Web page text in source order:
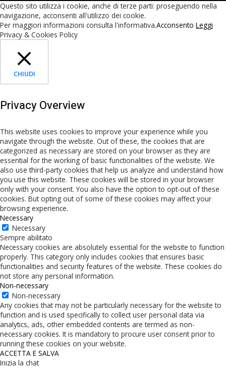
Questo sito utilizza i cookie, anche di terze parti: proseguendo nella
navigazione, acconsenti all'utilizzo dei cookie.
Per maggiori informazioni consulta l'informativa.Acconsento Leggi
Privacy & Cookies Policy
CHIUDI
Privacy Overview
This website uses cookies to improve your experience while you
navigate through the website. Out of these, the cookies that are
categorized as necessary are stored on your browser as they are
essential for the working of basic functionalities of the website. We
also use third-party cookies that help us analyze and understand how
you use this website. These cookies will be stored in your browser
only with your consent. You also have the option to opt-out of these
cookies. But opting out of some of these cookies may affect your
browsing experience.
Necessary
Necessary
Sempre abilitato
Necessary cookies are absolutely essential for the website to function
properly. This category only includes cookies that ensures basic
functionalities and security features of the website. These cookies do
not store any personal information.
Non-necessary
Non-necessary
Any cookies that may not be particularly necessary for the website to
function and is used specifically to collect user personal data via
analytics, ads, other embedded contents are termed as non-
necessary cookies. It is mandatory to procure user consent prior to
running these cookies on your website.
ACCETTA E SALVA
Inizia la chat